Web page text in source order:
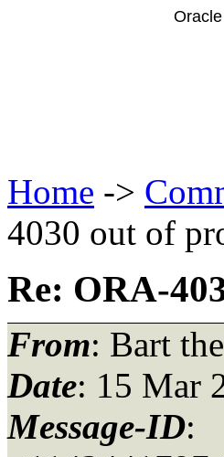
Home ->
4030 out of
Re: ORA-
From: Bart
Date: 15 Mar
Message-ID: